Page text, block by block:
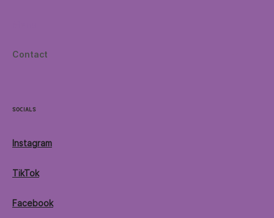
Contact
Socials
Instagram
TikTok
Facebook